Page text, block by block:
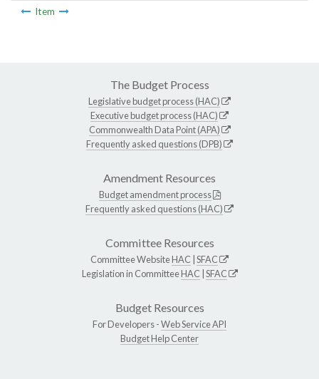
Item
The Budget Process
Legislative budget process (HAC)
Executive budget process (HAC)
Commonwealth Data Point (APA)
Frequently asked questions (DPB)
Amendment Resources
Budget amendment process
Frequently asked questions (HAC)
Committee Resources
Committee WebsiteHAC SFAC
Legislation in CommitteeHAC SFAC
Budget Resources
For Developers -Web Service API
Budget Help Center